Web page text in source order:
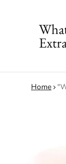
Home